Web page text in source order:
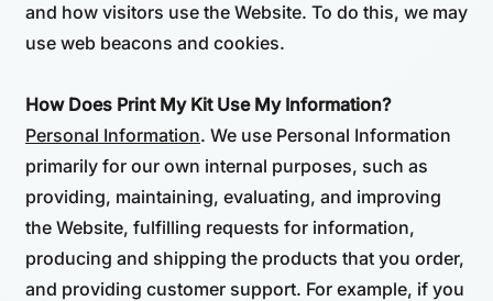
and how visitors use the Website. To do this, we may
use web beacons and cookies.
How Does Print My Kit Use My Information?
Personal Information. We use Personal Information
primarily for our own internal purposes, such as
providing, maintaining, evaluating, and improving
the Website, fulfilling requests for information,
producing and shipping the products that you order,
and providing customer support. For example, if you